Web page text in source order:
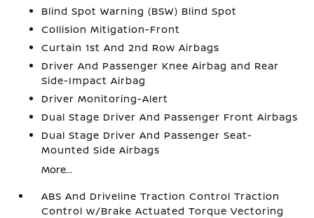
Blind Spot Warning (BSW) Blind Spot
Collision Mitigation-Front
Curtain 1st And 2nd Row Airbags
Driver And Passenger Knee Airbag and Rear
Side-Impact Airbag
Driver Monitoring-Alert
Dual Stage Driver And Passenger Front Airbags
Dual Stage Driver And Passenger Seat-
Mounted Side Airbags
More...
ABS And Driveline Traction Control Traction
Control w/Brake Actuated Torque Vectoring